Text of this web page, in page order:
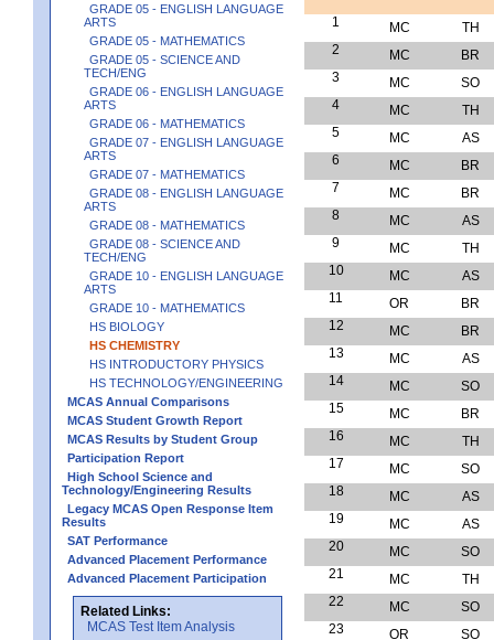
GRADE 05 - ENGLISH LANGUAGE
ARTS
GRADE 05 - MATHEMATICS
GRADE 05 - SCIENCE AND
TECH/ENG
GRADE 06 - ENGLISH LANGUAGE
ARTS
GRADE 06 - MATHEMATICS
GRADE 07 - ENGLISH LANGUAGE
ARTS
GRADE 07 - MATHEMATICS
GRADE 08 - ENGLISH LANGUAGE
ARTS
GRADE 08 - MATHEMATICS
GRADE 08 - SCIENCE AND
TECH/ENG
GRADE 10 - ENGLISH LANGUAGE
ARTS
GRADE 10 - MATHEMATICS
HS BIOLOGY
HS CHEMISTRY
HS INTRODUCTORY PHYSICS
HS TECHNOLOGY/ENGINEERING
MCAS Annual Comparisons
MCAS Student Growth Report
MCAS Results by Student Group
Participation Report
High School Science and
Technology/Engineering Results
Legacy MCAS Open Response Item
Results
SAT Performance
Advanced Placement Performance
Advanced Placement Participation
Related Links:
MCAS Test Item Analysis
1
MC
TH
2
MC
BR
3
MC
SO
4
MC
TH
5
MC
AS
6
MC
BR
7
MC
BR
8
MC
AS
9
MC
TH
10
MC
AS
11
OR
BR
12
MC
BR
13
MC
AS
14
MC
SO
15
MC
BR
16
MC
TH
17
MC
SO
18
MC
AS
19
MC
AS
20
MC
SO
21
MC
TH
22
MC
SO
23
OR
SO